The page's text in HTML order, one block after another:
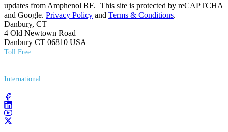
updates from Amphenol RF. This site is protected by reCAPTCHA
and Google. Privacy Policy and Terms & Conditions.
Danbury, CT
4 Old Newtown Road
Danbury CT 06810 USA
Toll Free
International